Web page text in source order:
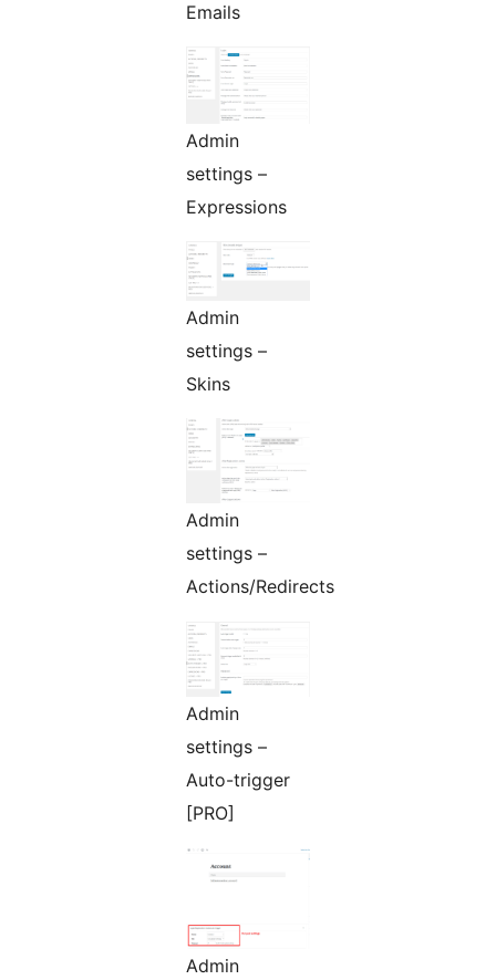
Emails
Admin
settings –
Expressions
Admin
settings –
Skins
Admin
settings –
Actions/Redirects
Admin
settings –
Auto-trigger
[PRO]
Admin